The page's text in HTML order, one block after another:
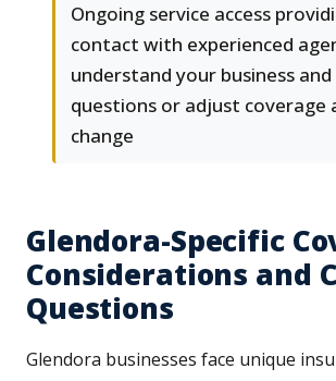
Ongoing service access
contact with experienced
understand your business
questions or adjust coverage
change
Glendora-Specific
Considerations and
Questions
Glendora businesses face unique